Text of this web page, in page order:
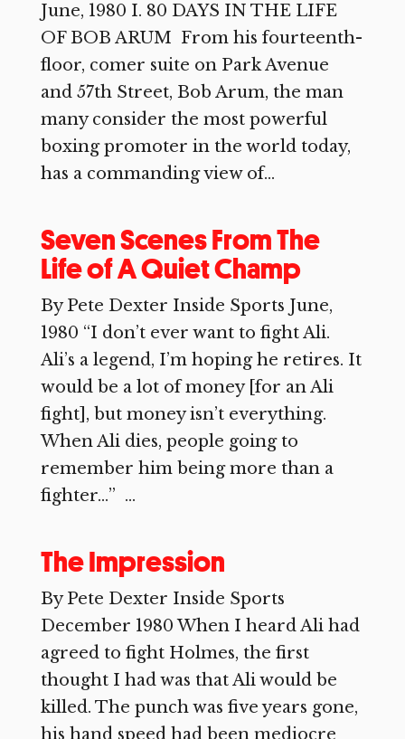
June, 1980 I. 80 DAYS IN THE LIFE
OF BOB ARUM From his fourteenth-
floor, comer suite on Park Avenue
and 57th Street, Bob Arum, the man
many consider the most powerful
boxing promoter in the world today,
has a commanding view of...
Seven Scenes From The
Life of A Quiet Champ
By Pete Dexter Inside Sports June,
1980 “I don’t ever want to fight Ali.
Ali’s a legend, I’m hoping he retires. It
would be a lot of money [for an Ali
fight], but money isn’t everything.
When Ali dies, people going to
remember him being more than a
fighter…” ...
The Impression
By Pete Dexter Inside Sports
December 1980 When I heard Ali had
agreed to fight Holmes, the first
thought I had was that Ali would be
killed. The punch was five years gone,
his hand speed had been mediocre